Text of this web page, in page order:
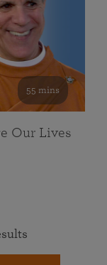
55 mins
Our Lives